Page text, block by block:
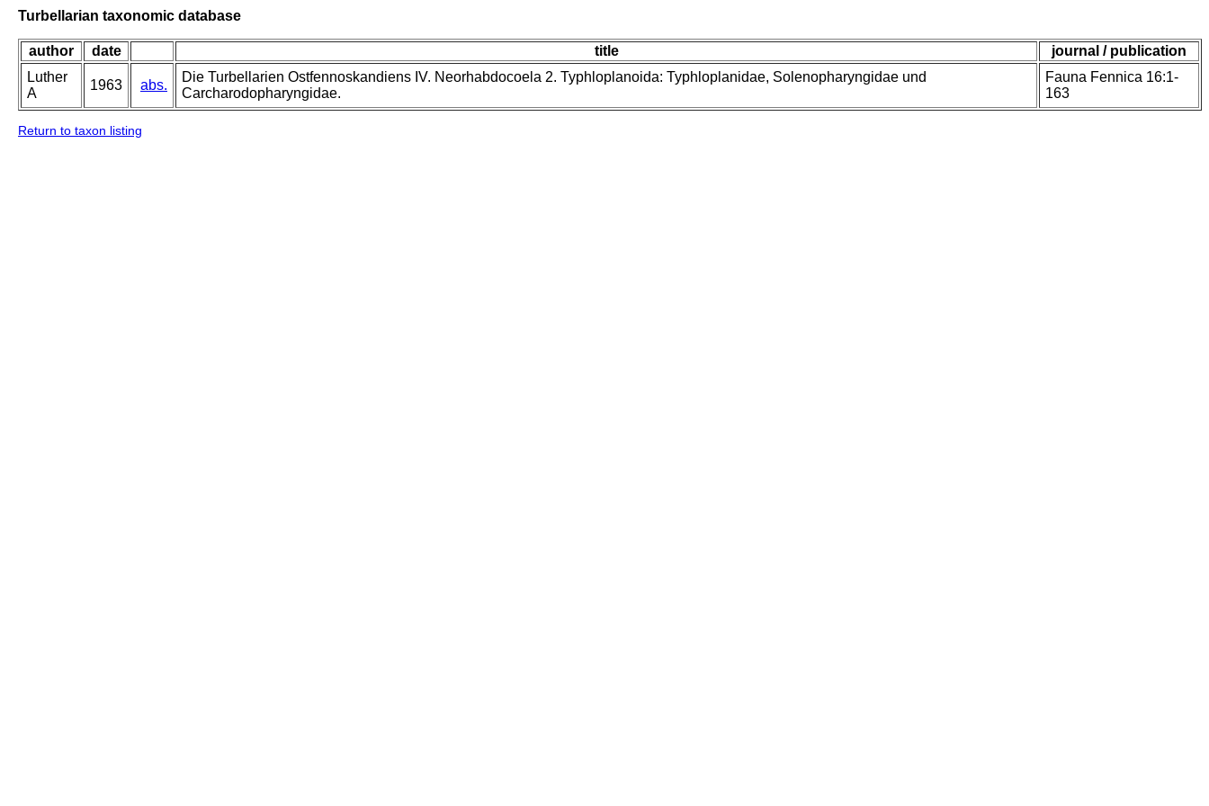
Turbellarian taxonomic database
author date title
journal / publication
Luther
A
1963 abs.
Die Turbellarien Ostfennoskandiens IV. Neorhabdocoela 2. Typhloplanoida: Typhloplanidae, Solenopharyngidae und
Carcharodopharyngidae.
Fauna Fennica 16:1-
163
Return to taxon listing